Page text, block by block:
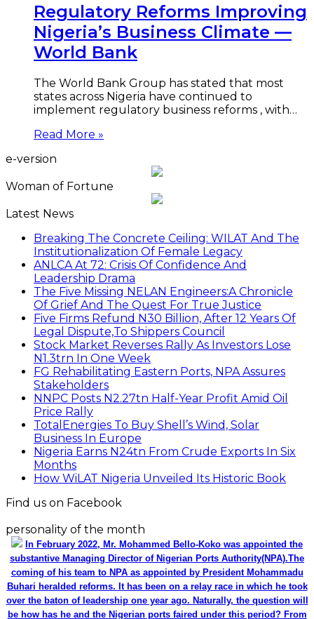
Regulatory Reforms Improving
Nigeria’s Business Climate —
World Bank
The World Bank Group has stated that most
states across Nigeria have continued to
implement regulatory business reforms , with…
Read More »
e-version
Woman of Fortune
Latest News
Breaking The Concrete Ceiling: WILAT And The
Institutionalization Of Female Legacy
ANLCA At 72: Crisis Of Confidence And
Leadership Drama
The Five Missing NELAN Engineers:A Chronicle
Of Grief And The Quest For True Justice
Five Firms Refund N30 Billion, After 12 Years Of
Legal Dispute,To Shippers Council
Stock Market Reverses Rally As Investors Lose
N1.3trn In One Week
FG Rehabilitating Eastern Ports, NPA Assures
Stakeholders
NNPC Posts N2.27tn Half-Year Profit Amid Oil
Price Rally
TotalEnergies To Buy Shell’s Wind, Solar
Business In Europe
Nigeria Earns N24tn From Crude Exports In Six
Months
How WiLAT Nigeria Unveiled Its Historic Book
Find us on Facebook
personality of the month
In February 2022, Mr. Mohammed Bello-Koko was appointed the
substantive Managing Director of Nigerian Ports Authority(NPA).The
coming of his team to NPA as appointed by President Mohammadu
Buhari heralded reforms. It has been on a relay race in which he took
over the baton of leadership one year ago. Naturally, the question will
be how has he and the Nigerian ports faired under this period? From